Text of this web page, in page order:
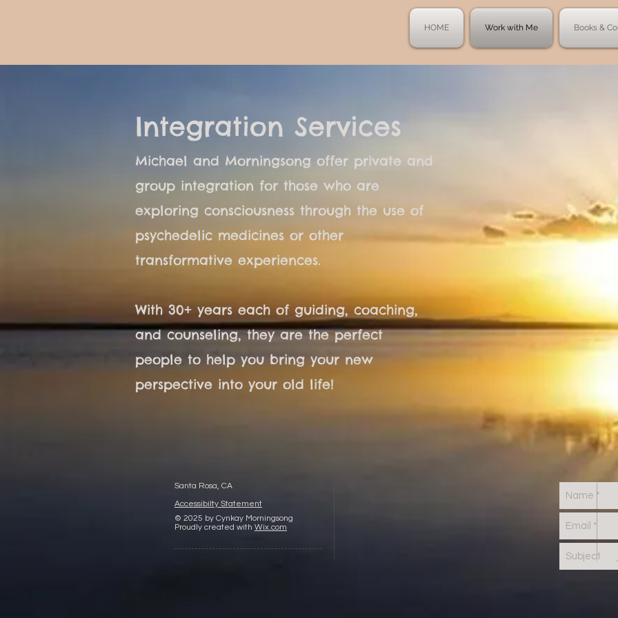
HOME Work with Me Books &
Integration Services
Michael and Morningsong offer private and
group integration for those who are
exploring consciousness through the use of
psychedelic medicines or other
transformative experiences.
With 30+ years each of guiding, coaching,
and counseling, they are the perfect
people to help you bring your new
perspective into your old life!
Santa Rosa, CA
Accessibilty Statement
© 2025 by Cynkay Morningsong
Proudly created with Wix.com